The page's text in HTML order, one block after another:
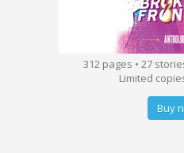
312 pages • 27
Limited
Buy